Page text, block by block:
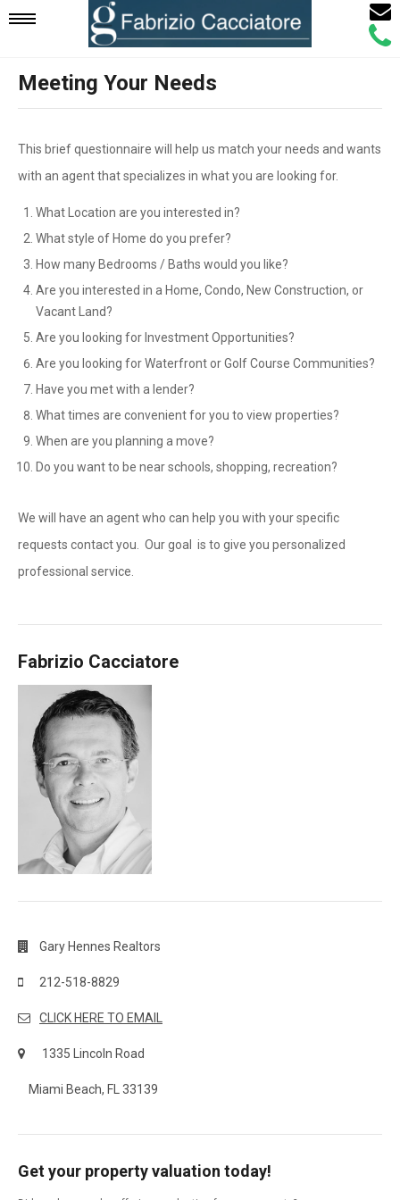
Mobile
Navigation
Call
Email
Meeting Your Needs
This brief questionnaire will help us match your needs and wants
with an agent that specializes in what you are looking for.
What Location are you interested in?
What style of Home do you prefer?
How many Bedrooms / Baths would you like?
Are you interested in a Home, Condo, New Construction, or
Vacant Land?
Are you looking for Investment Opportunities?
Are you looking for Waterfront or Golf Course Communities?
Have you met with a lender?
What times are convenient for you to view properties?
When are you planning a move?
Do you want to be near schools, shopping, recreation?
We will have an agent who can help you with your specific
requests contact you. Our goal is to give you personalized
professional service.
Fabrizio Cacciatore
Gary Hennes Realtors
212-518-8829
CLICK HERE TO EMAIL
1335 Lincoln Road
Miami Beach, FL 33139
Get your property valuation today!